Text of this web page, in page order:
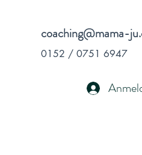
coaching@mama-
0152 / 0751 6947